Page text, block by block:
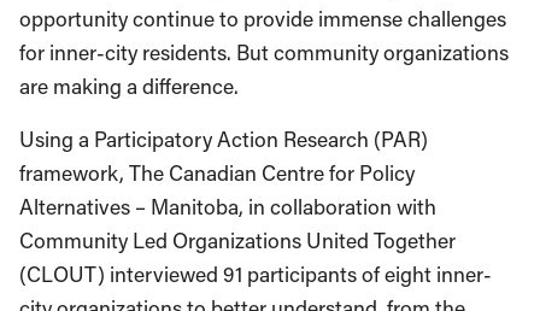
opportunity continue to provide immense challenges
for inner-city residents. But community organizations
are making a difference.
Using a Participatory Action Research (PAR)
framework, The Canadian Centre for Policy
Alternatives – Manitoba, in collaboration with
Community Led Organizations United Together
(CLOUT) interviewed 91 participants of eight inner-